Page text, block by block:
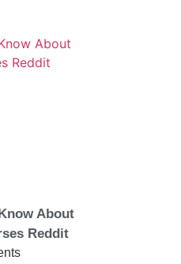
About
Reddit